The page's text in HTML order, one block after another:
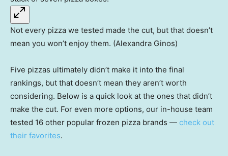
Not every pizza we tested made the cut, but that doesn’t
mean you won’t enjoy them. (Alexandra Ginos)
Five pizzas ultimately didn’t make it into the final
rankings, but that doesn’t mean they aren’t worth
considering. Below is a quick look at the ones that didn’t
make the cut. For even more options, our in-house team
tested 16 other popular frozen pizza brands — check out
their favorites.